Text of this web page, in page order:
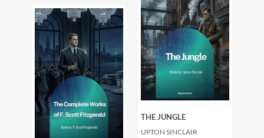
THE JUNGLE
UPTON SINCLAIR